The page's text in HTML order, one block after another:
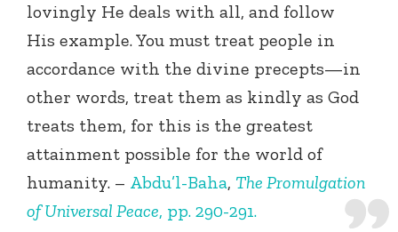
lovingly He deals with all, and follow
His example. You must treat people in
accordance with the divine precepts—in
other words, treat them as kindly as God
treats them, for this is the greatest
attainment possible for the world of
humanity. – Abdu’l-Baha, The Promulgation
of Universal Peace, pp. 290-291.